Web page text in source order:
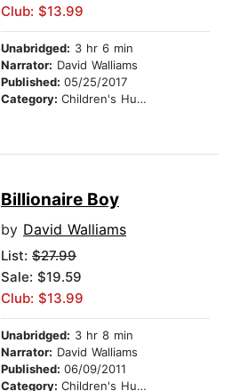
Club: $13.99
Unabridged: 3 hr 6 min
Narrator: David Walliams
Published: 05/25/2017
Category: Children's Humor
Billionaire Boy
by David Walliams
List: $27.99
Sale: $19.59
Club: $13.99
Unabridged: 3 hr 8 min
Narrator: David Walliams
Published: 06/09/2011
Category: Children's Humor